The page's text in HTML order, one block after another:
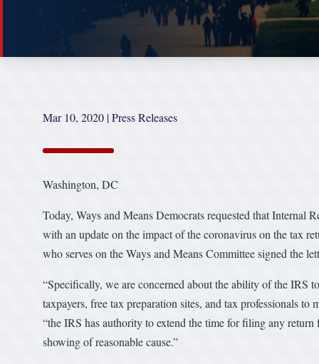
Mar 10, 2020 |Press Releases
Washington, DC
Today, Ways and Means Democrats requested that Internal
with an update on the impact of the coronavirus on the tax
who serves on the Ways and Means Committee signed the
“Specifically, we are concerned about the ability of the IRS
taxpayers, free tax preparation sites, and tax professionals
“the IRS has authority to extend the time for filing any
showing of reasonable cause.”